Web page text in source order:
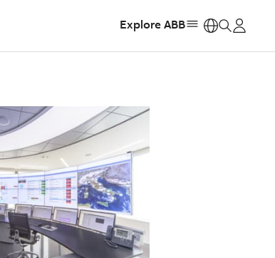
Explore ABB